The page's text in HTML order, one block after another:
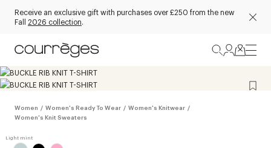
Receive an exclusive gift with purchases over £250 from the new
Fall 2026 collection.
Women / Women's Ready To Wear / Women's Knitwear /
Women's Knit Sweaters